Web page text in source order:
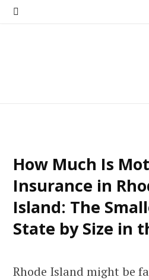
How Much Is
Insurance in
Island: The
State by Size in
Rhode Island might be